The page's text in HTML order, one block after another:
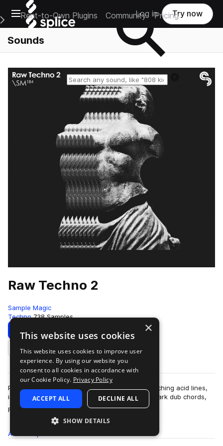
Open main navigation
Main Navigation Menu
Rent-to-Own Plugins Community Pricing
Log in Try now
Sounds
Reset search
Raw Techno 2
Sample Magic
Techno 738 Samples
Download Preview
Add to likes
Packed with pummelling 909-led grooves, squelching acid lines,
industrial beat drones, sub-quaking bass, and dark dub chords,
Raw Techno 2 comes with…
more
All
×
This website uses cookies
This website uses cookies to improve user
experience. By using our website you
consent to all cookies in accordance with
our Cookie Policy. Privacy Policy
ACCEPT ALL DECLINE ALL
SHOW DETAILS